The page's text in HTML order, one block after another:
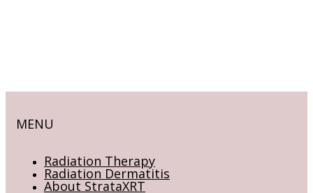
MENU
Radiation Therapy
Radiation Dermatitis
About StrataXRT